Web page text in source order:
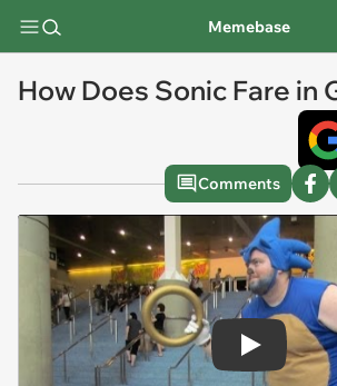
Memebase
How Does Sonic Fare in
Comments
Play